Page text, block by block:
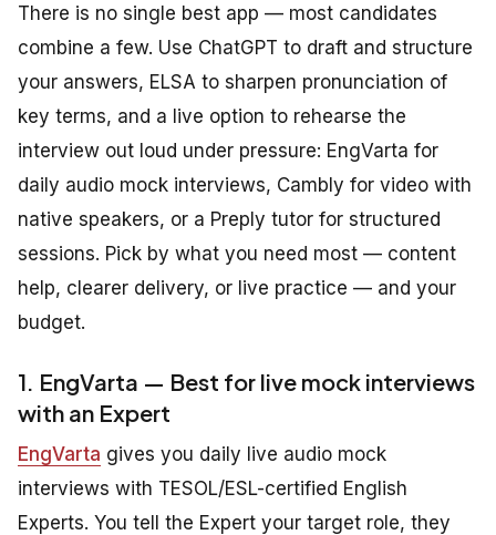
There is no single best app — most candidates
combine a few. Use ChatGPT to draft and structure
your answers, ELSA to sharpen pronunciation of
key terms, and a live option to rehearse the
interview out loud under pressure: EngVarta for
daily audio mock interviews, Cambly for video with
native speakers, or a Preply tutor for structured
sessions. Pick by what you need most — content
help, clearer delivery, or live practice — and your
budget.
1. EngVarta — Best for live mock interviews
with an Expert
EngVarta gives you daily live audio mock
interviews with TESOL/ESL-certified English
Experts. You tell the Expert your target role, they